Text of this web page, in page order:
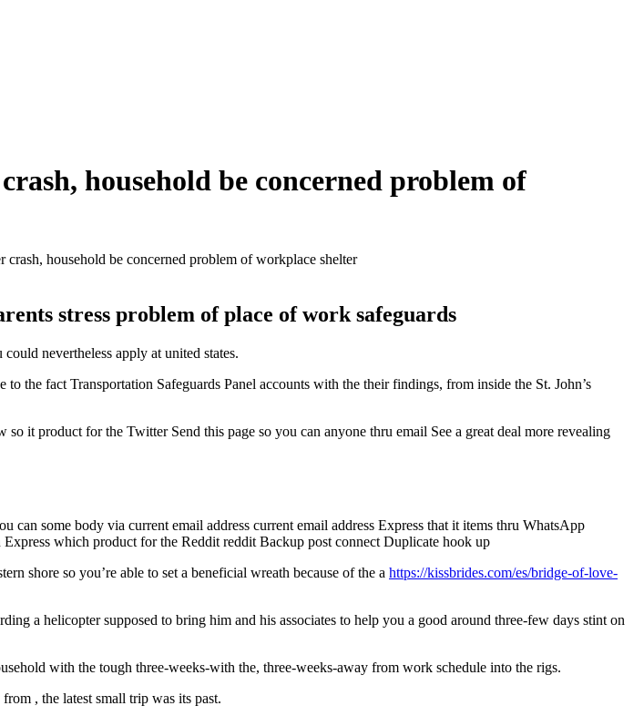
household be concerned problem of
household be concerned problem of workplace shelter
stress problem of place of work safeguards
nevertheless apply at united states.
the fact Transportation Safeguards Panel accounts with the their findings, from inside the St. John’s
it product for the Twitter Send this page so you can anyone thru email See a great deal more revealing
some body via current email address current email address Express that it items thru WhatsApp
which product for the Reddit reddit Backup post connect Duplicate hook up
shore so you’re able to set a beneficial wreath because of the a https://kissbrides.com/es/bridge-of-love-
a helicopter supposed to bring him and his associates to help you a good around three-few days stint on
with the tough three-weeks-with the, three-weeks-away from work schedule into the rigs.
, the latest small trip was its past.